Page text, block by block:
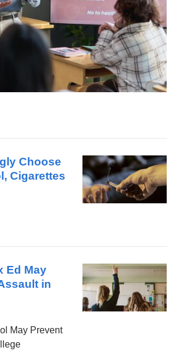
Choose
Cigarettes
Ed May
in
May Prevent